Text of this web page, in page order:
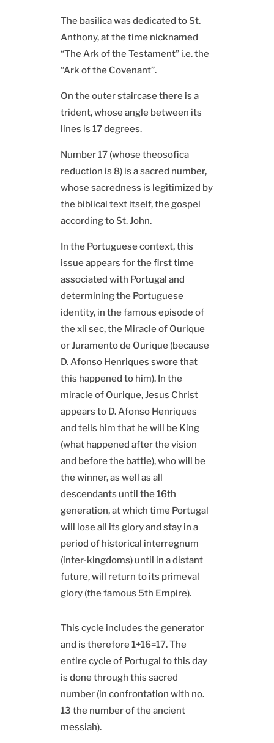
The basilica was dedicated to St.
Anthony, at the time nicknamed
“The Ark of the Testament” i.e. the
“Ark of the Covenant”.
On the outer staircase there is a
trident, whose angle between its
lines is 17 degrees.
Number 17 (whose theosofica
reduction is 8) is a sacred number,
whose sacredness is legitimized by
the biblical text itself, the gospel
according to St. John.
In the Portuguese context, this
issue appears for the first time
associated with Portugal and
determining the Portuguese
identity, in the famous episode of
the xii sec, the Miracle of Ourique
or Juramento de Ourique (because
D. Afonso Henriques swore that
this happened to him). In the
miracle of Ourique, Jesus Christ
appears to D. Afonso Henriques
and tells him that he will be King
(what happened after the vision
and before the battle), who will be
the winner, as well as all
descendants until the 16th
generation, at which time Portugal
will lose all its glory and stay in a
period of historical interregnum
(inter-kingdoms) until in a distant
future, will return to its primeval
glory (the famous 5th Empire).
This cycle includes the generator
and is therefore 1+16=17. The
entire cycle of Portugal to this day
is done through this sacred
number (in confrontation with no.
13 the number of the ancient
messiah).